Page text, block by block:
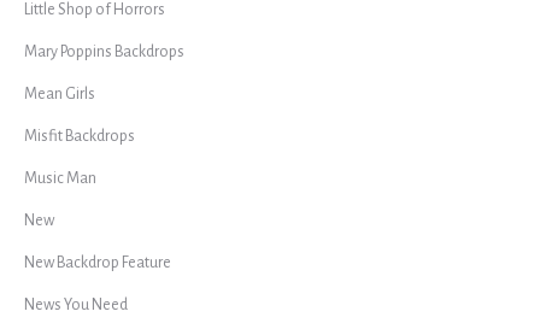
Little Shop of Horrors
Mary Poppins Backdrops
Mean Girls
Misfit Backdrops
Music Man
New
New Backdrop Feature
News You Need